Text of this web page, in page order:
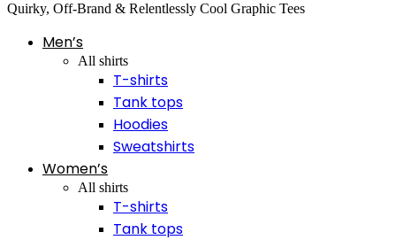
Quirky, Off-Brand & Relentlessly Cool Graphic Tees
Men’s
All shirts
T-shirts
Tank tops
Hoodies
Sweatshirts
Women’s
All shirts
T-shirts
Tank tops